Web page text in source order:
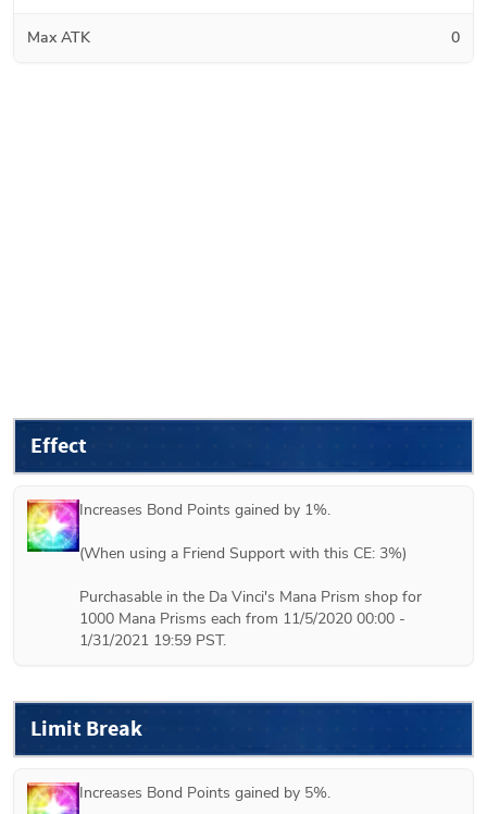
Max ATK 0
Effect
Increases Bond Points gained by 1%.
(When using a Friend Support with this CE: 3%)
Purchasable in the Da Vinci's Mana Prism shop for
1000 Mana Prisms each from 11/5/2020 00:00 -
1/31/2021 19:59 PST.
Limit Break
Increases Bond Points gained by 5%.